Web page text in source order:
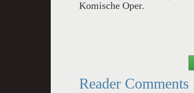
Komische Oper.
Reader Comments